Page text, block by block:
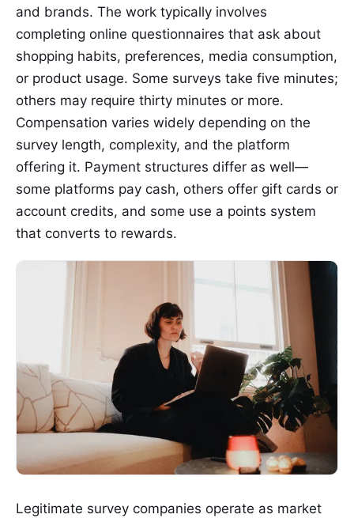
and brands. The work typically involves
completing online questionnaires that ask about
shopping habits, preferences, media consumption,
or product usage. Some surveys take five minutes;
others may require thirty minutes or more.
Compensation varies widely depending on the
survey length, complexity, and the platform
offering it. Payment structures differ as well—
some platforms pay cash, others offer gift cards or
account credits, and some use a points system
that converts to rewards.
Legitimate survey companies operate as market